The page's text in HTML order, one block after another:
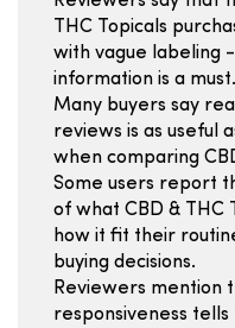
THC Topicals
with vague labeling
information is a must.
Many buyers say
reviews is as useful
when comparing
Some users report
of what CBD & THC
how it fit their
buying decisions.
Reviewers mention
responsiveness